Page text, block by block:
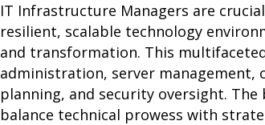
IT Infrastructure Managers are
resilient, scalable technology
and transformation. This
administration, server management,
planning, and security oversight.
balance technical prowess with